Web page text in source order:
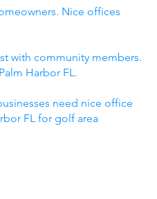
Nice offices
with community members.
Harbor FL.
need nice office
FL for golf area